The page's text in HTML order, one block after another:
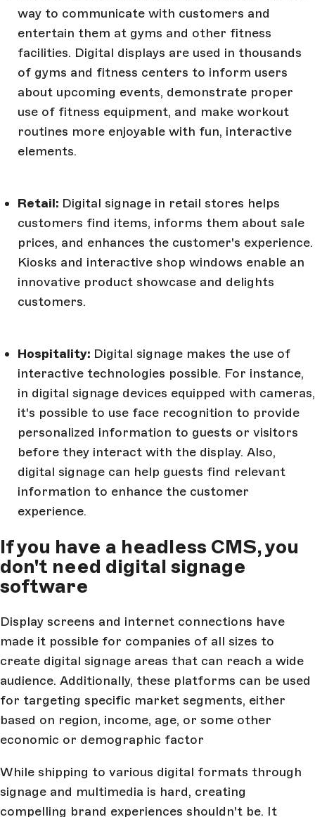
way to communicate with customers and
entertain them at gyms and other fitness
facilities. Digital displays are used in thousands
of gyms and fitness centers to inform users
about upcoming events, demonstrate proper
use of fitness equipment, and make workout
routines more enjoyable with fun, interactive
elements.
Retail: Digital signage in retail stores helps
customers find items, informs them about sale
prices, and enhances the customer's experience.
Kiosks and interactive shop windows enable an
innovative product showcase and delights
customers.
Hospitality: Digital signage makes the use of
interactive technologies possible. For instance,
in digital signage devices equipped with cameras,
it's possible to use face recognition to provide
personalized information to guests or visitors
before they interact with the display. Also,
digital signage can help guests find relevant
information to enhance the customer
experience.
If you have a headless CMS, you
don't need digital signage
software
Display screens and internet connections have
made it possible for companies of all sizes to
create digital signage areas that can reach a wide
audience. Additionally, these platforms can be used
for targeting specific market segments, either
based on region, income, age, or some other
economic or demographic factor
While shipping to various digital formats through
signage and multimedia is hard, creating
compelling brand experiences shouldn't be. It